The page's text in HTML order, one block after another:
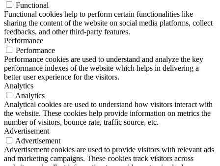
Functional
Functional cookies help to perform certain functionalities like
sharing the content of the website on social media platforms, collect
feedbacks, and other third-party features.
Performance
Performance
Performance cookies are used to understand and analyze the key
performance indexes of the website which helps in delivering a
better user experience for the visitors.
Analytics
Analytics
Analytical cookies are used to understand how visitors interact with
the website. These cookies help provide information on metrics the
number of visitors, bounce rate, traffic source, etc.
Advertisement
Advertisement
Advertisement cookies are used to provide visitors with relevant ads
and marketing campaigns. These cookies track visitors across